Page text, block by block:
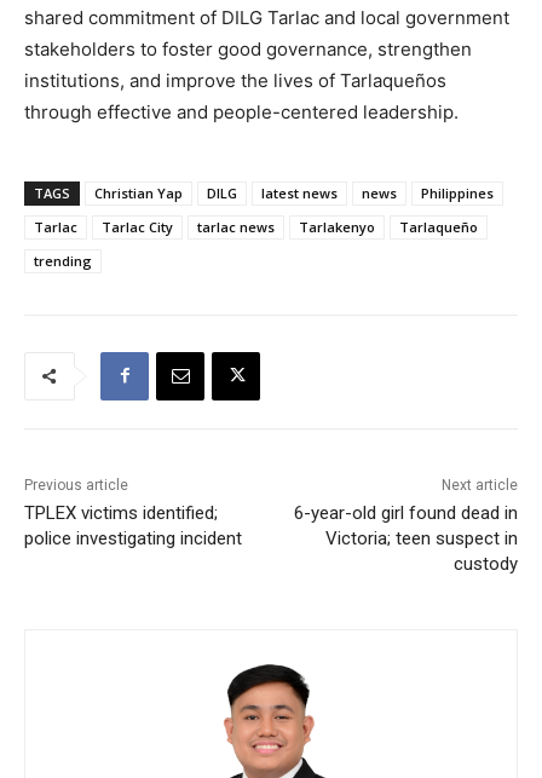
shared commitment of DILG Tarlac and local government
stakeholders to foster good governance, strengthen
institutions, and improve the lives of Tarlaqueños
through effective and people-centered leadership.
TAGS Christian Yap DILG latest news news
Philippines
Tarlac
Tarlac City tarlac news Tarlakenyo
Tarlaqueño
trending
Previous article
TPLEX victims identified;
police investigating incident
Next article
6-year-old girl found dead in
Victoria; teen suspect in
custody